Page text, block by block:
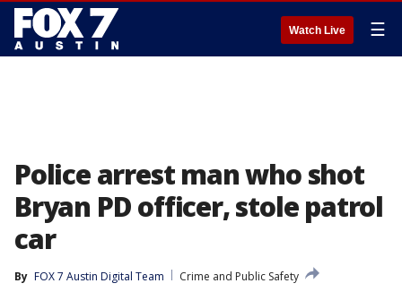
Watch Live ☰
Police arrest man who shot
Bryan PD officer, stole patrol
car
By FOX 7 Austin Digital Team
Crime and Public Safety